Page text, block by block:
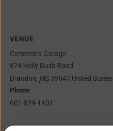
VENUE
Cameron’s Garage
874 Holly Bush Road
Brandon, MS 39047 United States
Phone
601-829-1101